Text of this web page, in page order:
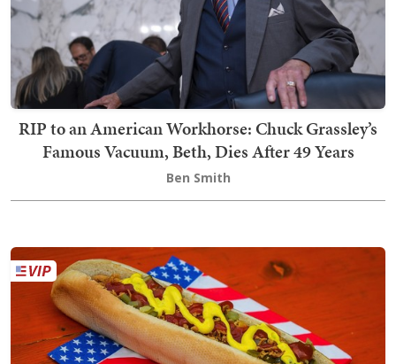
RIP to an American Workhorse: Chuck Grassley’s
Famous Vacuum, Beth, Dies After 49 Years
Ben Smith